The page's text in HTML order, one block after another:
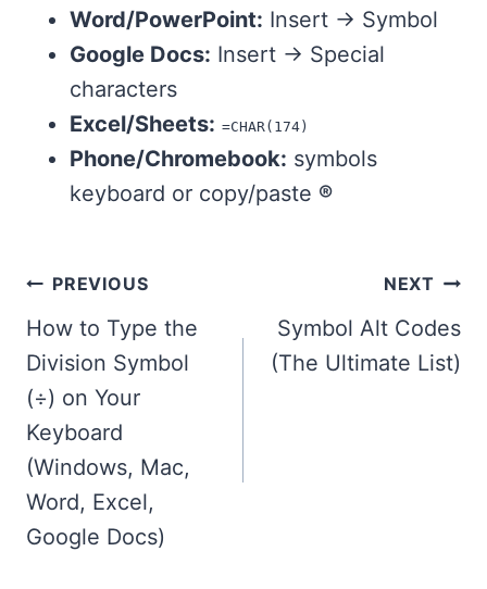
Word/PowerPoint: Insert → Symbol
Google Docs: Insert → Special
characters
Excel/Sheets: =CHAR(174)
Phone/Chromebook: symbols
keyboard or copy/paste ®
Post
navigation
PREVIOUS
How to Type the
Division Symbol
(÷) on Your
Keyboard
(Windows, Mac,
Word, Excel,
Google Docs)
NEXT
Symbol Alt Codes
(The Ultimate List)